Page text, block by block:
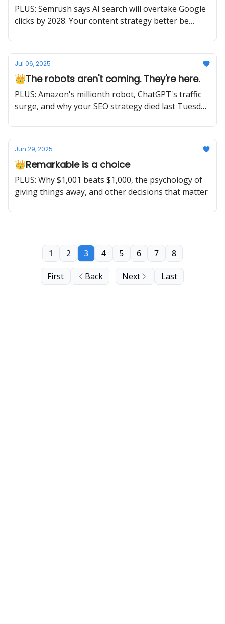
PLUS: Semrush says AI search will overtake Google
clicks by 2028. Your content strategy better be
Jul 06, 2025
👑The robots aren't coming. They're here.
PLUS: Amazon's millionth robot, ChatGPT's traffic
surge, and why your SEO strategy died last Tuesday
Jun 29, 2025
👑Remarkable is a choice
PLUS: Why $1,001 beats $1,000, the psychology of
giving things away, and other decisions that matter
First Back
1 2 3 4 5 6 7 8
Next Last